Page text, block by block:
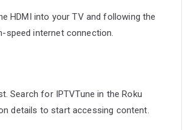
HDMI into your TV and following the
speed internet connection.
Search for IPTVTune in the Roku
details to start accessing content.